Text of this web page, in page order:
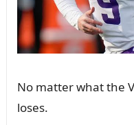
No matter what the
loses.